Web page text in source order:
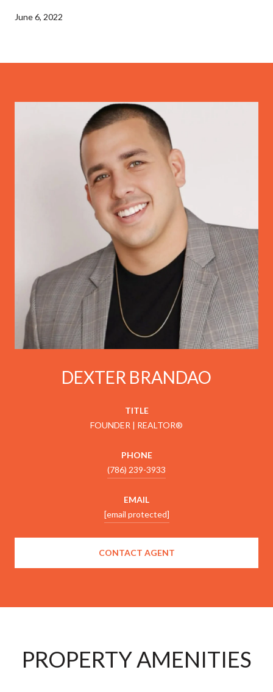
June 6, 2022
DEXTER BRANDAO
TITLE
FOUNDER | REALTOR®
PHONE
(786) 239-3933
EMAIL
[email protected]
CONTACT AGENT
PROPERTY AMENITIES